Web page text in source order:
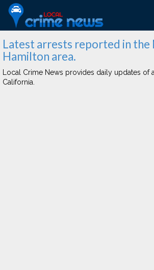
Latest arrests reported in the
Hamilton area.
Local Crime News provides daily updates of
California.